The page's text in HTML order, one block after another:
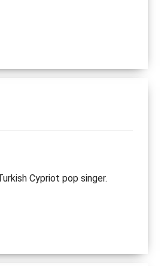
Cypriot pop singer.